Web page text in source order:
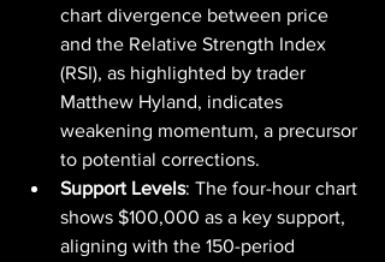
chart divergence between price
and the Relative Strength Index
(RSI), as highlighted by trader
Matthew Hyland, indicates
weakening momentum, a precursor
to potential corrections.
Support Levels: The four-hour chart
shows $100,000 as a key support,
aligning with the 150-period